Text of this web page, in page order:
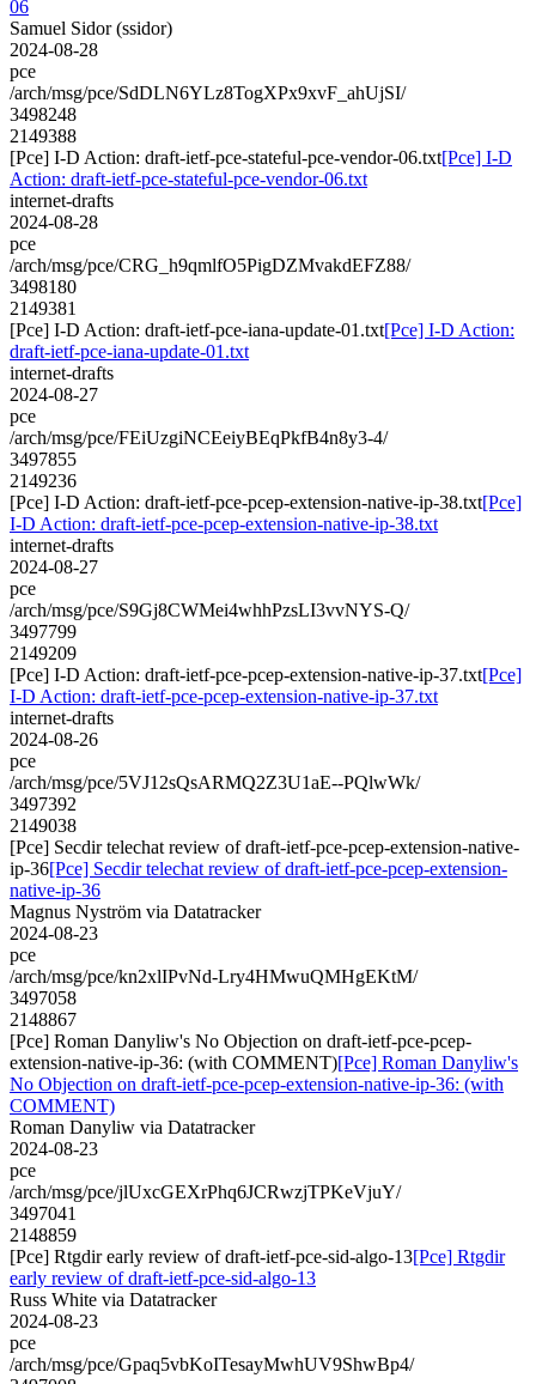
06
Samuel Sidor (ssidor)
2024-08-28
pce
/arch/msg/pce/SdDLN6YLz8TogXPx9xvF_ahUjSI/
3498248
2149388
[Pce] I-D Action: draft-ietf-pce-stateful-pce-vendor-06.txt[Pce] I-D
Action: draft-ietf-pce-stateful-pce-vendor-06.txt
internet-drafts
2024-08-28
pce
/arch/msg/pce/CRG_h9qmlfO5PigDZMvakdEFZ88/
3498180
2149381
[Pce] I-D Action: draft-ietf-pce-iana-update-01.txt[Pce] I-D Action:
draft-ietf-pce-iana-update-01.txt
internet-drafts
2024-08-27
pce
/arch/msg/pce/FEiUzgiNCEeiyBEqPkfB4n8y3-4/
3497855
2149236
[Pce] I-D Action: draft-ietf-pce-pcep-extension-native-ip-38.txt[Pce]
I-D Action: draft-ietf-pce-pcep-extension-native-ip-38.txt
internet-drafts
2024-08-27
pce
/arch/msg/pce/S9Gj8CWMei4whhPzsLI3vvNYS-Q/
3497799
2149209
[Pce] I-D Action: draft-ietf-pce-pcep-extension-native-ip-37.txt[Pce]
I-D Action: draft-ietf-pce-pcep-extension-native-ip-37.txt
internet-drafts
2024-08-26
pce
/arch/msg/pce/5VJ12sQsARMQ2Z3U1aE--PQlwWk/
3497392
2149038
[Pce] Secdir telechat review of draft-ietf-pce-pcep-extension-native-
ip-36[Pce] Secdir telechat review of draft-ietf-pce-pcep-extension-
native-ip-36
Magnus Nyström via Datatracker
2024-08-23
pce
/arch/msg/pce/kn2xlIPvNd-Lry4HMwuQMHgEKtM/
3497058
2148867
[Pce] Roman Danyliw's No Objection on draft-ietf-pce-pcep-
extension-native-ip-36: (with COMMENT)[Pce] Roman Danyliw's
No Objection on draft-ietf-pce-pcep-extension-native-ip-36: (with
COMMENT)
Roman Danyliw via Datatracker
2024-08-23
pce
/arch/msg/pce/jlUxcGEXrPhq6JCRwzjTPKeVjuY/
3497041
2148859
[Pce] Rtgdir early review of draft-ietf-pce-sid-algo-13[Pce] Rtgdir
early review of draft-ietf-pce-sid-algo-13
Russ White via Datatracker
2024-08-23
pce
/arch/msg/pce/Gpaq5vbKoITesayMwhUV9ShwBp4/